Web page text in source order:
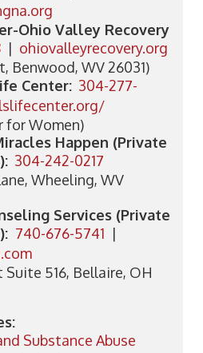
Ohio Valley Recovery
| ohiovalleyrecovery.org
Benwood, WV 26031)
Center: 304-277-
for Women)
Happen (Private
304-242-0217
Wheeling, WV
Services (Private
740-676-5741 |
Suite 516, Bellaire, OH
Substance Abuse